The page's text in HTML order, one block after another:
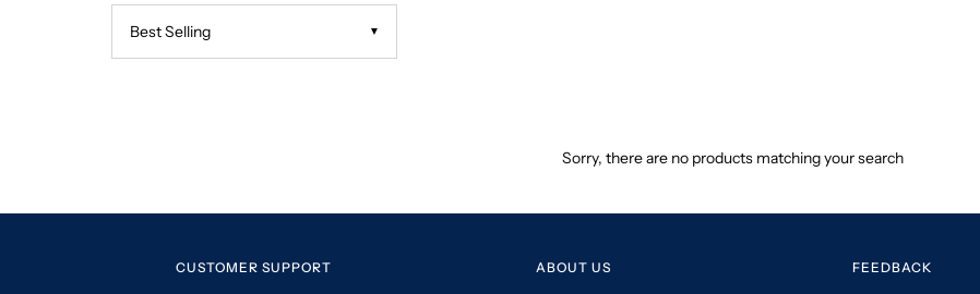
▼
Sorry, there are no products matching your search
CUSTOMER SUPPORT ABOUT US FEEDBACK